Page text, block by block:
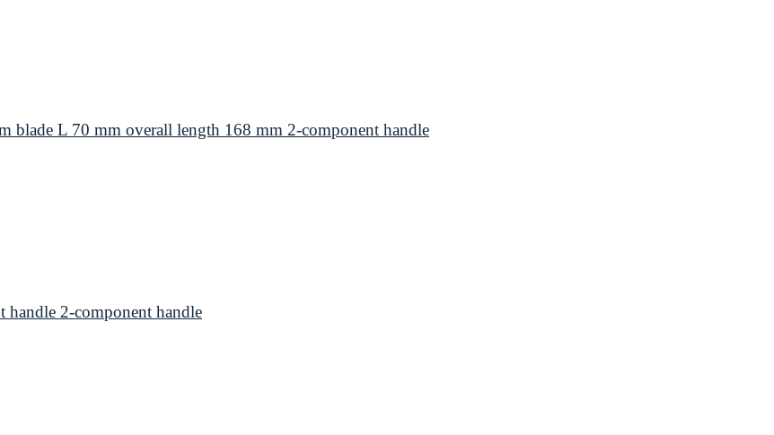
blade L 70 mm overall length 168 mm 2-component handle
handle 2-component handle